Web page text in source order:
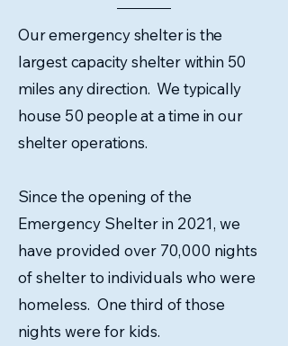
Our emergency shelter is the
largest capacity shelter within 50
miles any direction. We typically
house 50 people at a time in our
shelter operations.
Since the opening of the
Emergency Shelter in 2021, we
have provided over 70,000 nights
of shelter to individuals who were
homeless. One third of those
nights were for kids.